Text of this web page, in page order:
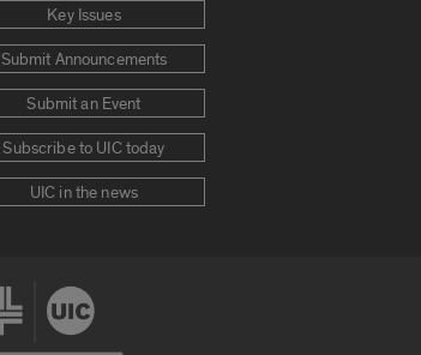
Key Issues
Submit Announcements
Submit an Event
Subscribe to UIC today
UIC in the news